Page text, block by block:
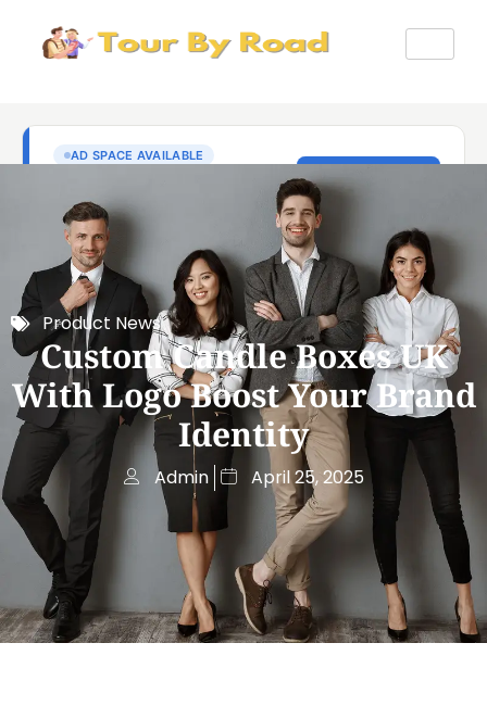
Product News
Custom Candle Boxes UK
With Logo Boost Your Brand
Identity
Admin April 25, 2025